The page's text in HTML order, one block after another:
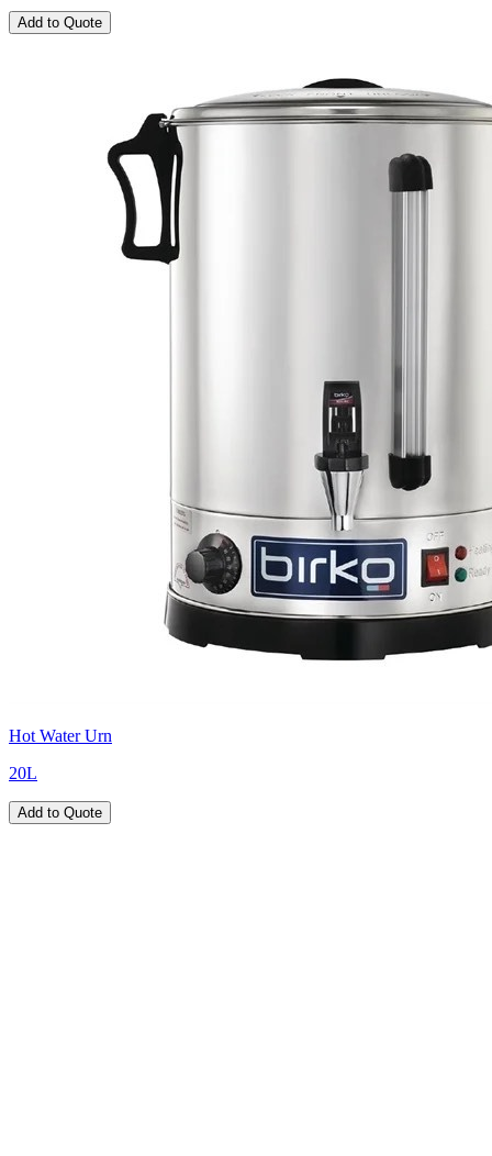
Add to Quote
Hot Water Urn
20L
Add to Quote